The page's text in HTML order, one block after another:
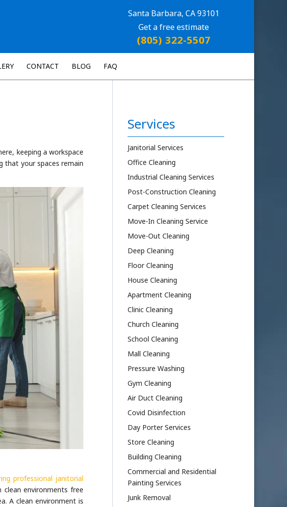
Santa Barbara, CA 93101
Get a free estimate
(805) 322-5507
CONTACT BLOG FAQ
keeping a workspace
that your spaces remain
professional janitorial
clean environments free
A clean environment is
Services
Janitorial Services
Office Cleaning
Industrial Cleaning Services
Post-Construction Cleaning
Carpet Cleaning Services
Move-In Cleaning Service
Move-Out Cleaning
Deep Cleaning
Floor Cleaning
House Cleaning
Apartment Cleaning
Clinic Cleaning
Church Cleaning
School Cleaning
Mall Cleaning
Pressure Washing
Gym Cleaning
Air Duct Cleaning
Covid Disinfection
Day Porter Services
Store Cleaning
Building Cleaning
Commercial and Residential
Painting Services
Junk Removal